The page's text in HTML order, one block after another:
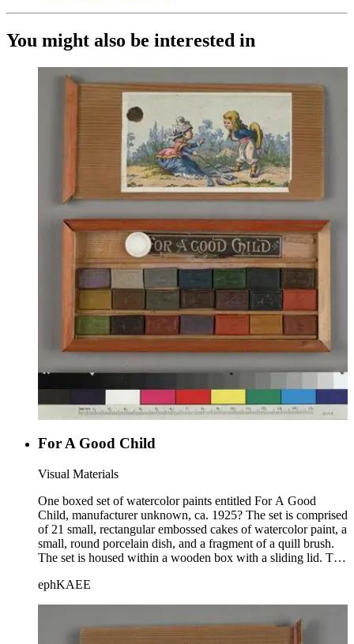
You might also be interested in
For A Good Child
Visual Materials
One boxed set of watercolor paints entitled For A Good
Child, manufacturer unknown, ca. 1925? The set is comprised
of 21 small, rectangular embossed cakes of watercolor paint, a
small, round porcelain dish, and a fragment of a quill brush.
The set is housed within a wooden box with a sliding lid. The
bottom of the box, just above the first row of paints. An image
cakes of paint is embossed with an image of a swan. The
ephKAEE